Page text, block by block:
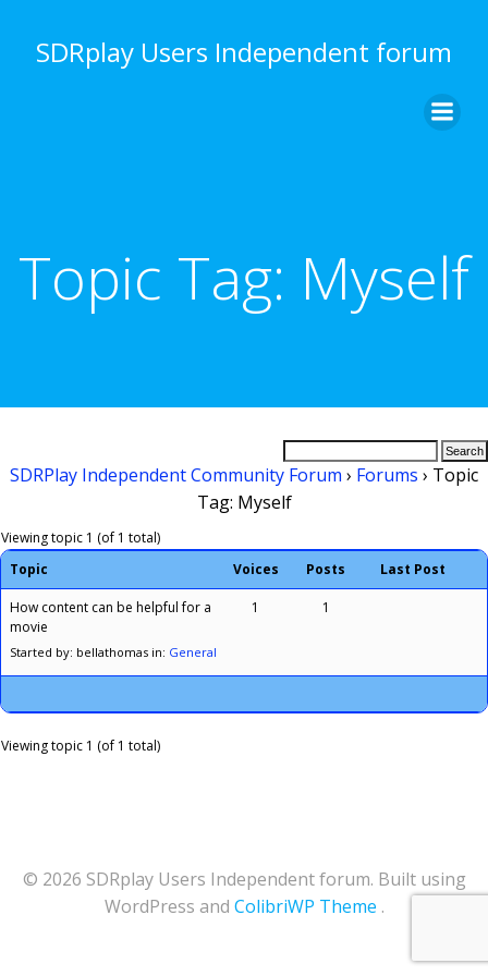
to
content
SDRplay Users Independent forum
Topic Tag: Myself
SDRPlay Independent Community Forum › Forums › Topic
Tag: Myself
Viewing topic 1 (of 1 total)
Topic
Voices Posts Last Post
How content can be helpful for a
movie
Started by: bellathomas in: General
1 1
Viewing topic 1 (of 1 total)
© 2026 SDRplay Users Independent forum. Built using
WordPress and ColibriWP Theme .